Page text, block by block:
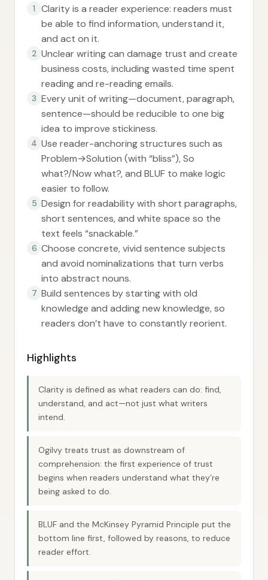
1
Clarity is a reader experience: readers must
be able to find information, understand it,
and act on it.
2 Unclear writing can damage trust and create
business costs, including wasted time spent
reading and re-reading emails.
3 Every unit of writing—document, paragraph,
sentence—should be reducible to one big
idea to improve stickiness.
4 Use reader-anchoring structures such as
Problem→Solution (with “bliss”), So
what?/Now what?, and BLUF to make logic
easier to follow.
5 Design for readability with short paragraphs,
short sentences, and white space so the
text feels “snackable.”
6 Choose concrete, vivid sentence subjects
and avoid nominalizations that turn verbs
into abstract nouns.
7 Build sentences by starting with old
knowledge and adding new knowledge, so
readers don’t have to constantly reorient.
Highlights
Clarity is defined as what readers can do: find,
understand, and act—not just what writers
intend.
Ogilvy treats trust as downstream of
comprehension: the first experience of trust
begins when readers understand what they’re
being asked to do.
BLUF and the McKinsey Pyramid Principle put the
bottom line first, followed by reasons, to reduce
reader effort.